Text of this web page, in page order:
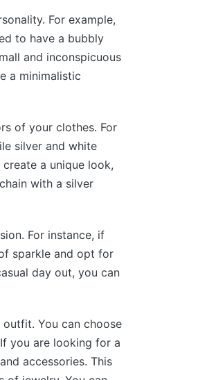
For example,
to have a bubbly
and inconspicuous
a minimalistic
of your clothes. For
silver and white
a unique look,
with a silver
For instance, if
sparkle and opt for
day out, you can
You can choose
you are looking for a
accessories. This